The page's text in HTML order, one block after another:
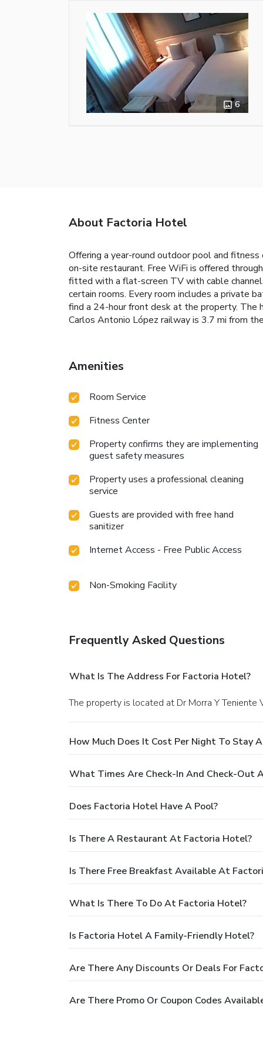
6
About Factoria Hotel
Offering a year-round outdoor pool and
on-site restaurant. Free WiFi is offered
fitted with a flat-screen TV with cable
certain rooms. Every room includes a private
find a 24-hour front desk at the property. The
Carlos Antonio López railway is 3.7 mi from
Amenities
Room Service
Fitness Center
Property confirms they are implementing
guest safety measures
Property uses a professional cleaning
service
Guests are provided with free hand
sanitizer
Internet Access - Free Public Access
Non-Smoking Facility
Frequently Asked Questions
What Is The Address For Factoria Hotel?
The property is located at Dr Morra Y Teniente
How Much Does It Cost Per Night To Stay
What Times Are Check-In And Check-Out
Does Factoria Hotel Have A Pool?
Is There A Restaurant At Factoria Hotel?
Is There Free Breakfast Available At
What Is There To Do At Factoria Hotel?
Is Factoria Hotel A Family-Friendly Hotel?
Are There Any Discounts Or Deals For
Are There Promo Or Coupon Codes